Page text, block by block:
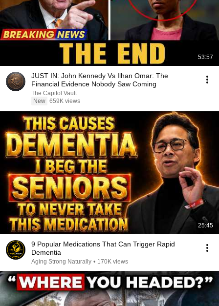
53:57
JUST IN: John Kennedy Vs Ilhan Omar: The
Financial Evidence Nobody Saw Coming
The Capitol Vault
New 659K views
25:45
9 Popular Medications That Can Trigger Rapid
Dementia
Aging Strong Naturally • 170K views